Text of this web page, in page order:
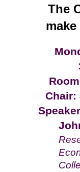
The
make
Chair: